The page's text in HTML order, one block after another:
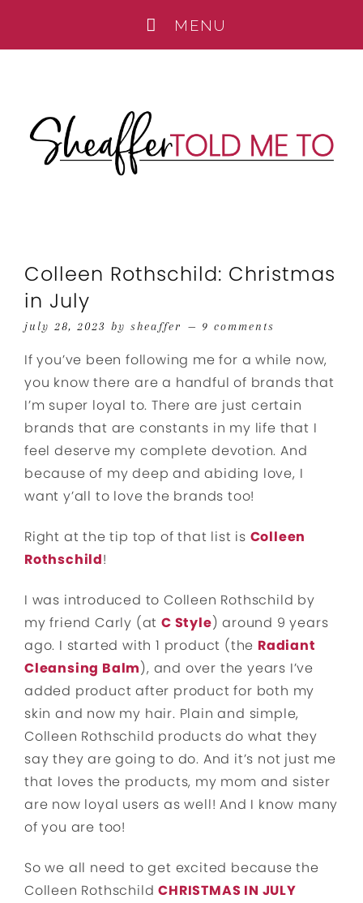
Colleen Rothschild: Christmas
in July
july 28, 2023 by sheaffer 9 comments
If you’ve been following me for a while now,
you know there are a handful of brands that
I’m super loyal to. There are just certain
brands that are constants in my life that I
feel deserve my complete devotion. And
because of my deep and abiding love, I
want y’all to love the brands too!
Right at the tip top of that list is Colleen
Rothschild!
I was introduced to Colleen Rothschild by
my friend Carly (atC Style) around 9 years
ago. I started with 1 product (the Radiant
Cleansing Balm), and over the years I’ve
added product after product for both my
skin and now my hair. Plain and simple,
Colleen Rothschild products do what they
say they are going to do. And it’s not just me
that loves the products, my mom and sister
are now loyal users as well! And I know many
of you are too!
So we all need to get excited because the
Colleen RothschildCHRISTMAS IN JULY